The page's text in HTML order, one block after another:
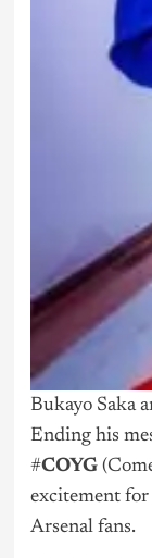
Bukayo Saka
Ending his
#COYG
excitement for
Arsenal fans.